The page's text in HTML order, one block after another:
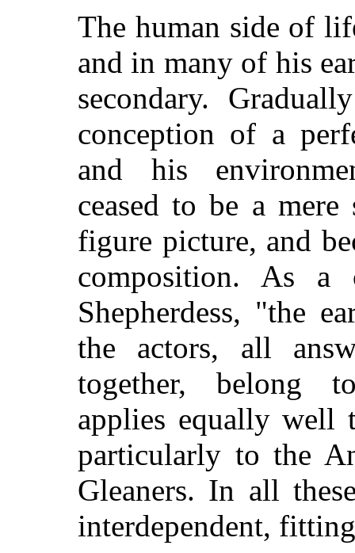
The human side of
and in many of his
secondary.
conception of a
and his
ceased to be a
figure picture, and
composition. As
Shepherdess, "the
the actors, all
together, belong
applies equally well
particularly to the
Gleaners. In all
interdependent,